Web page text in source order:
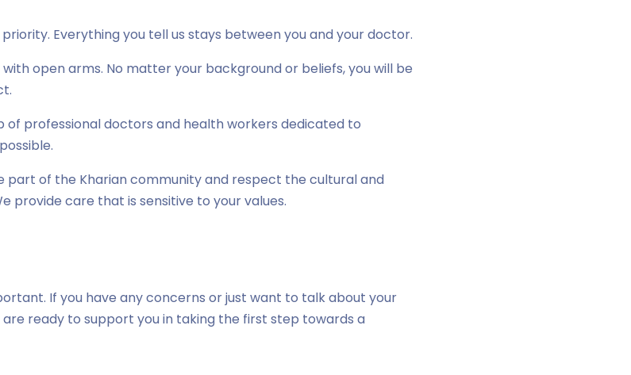
Everything you tell us stays between you and your doctor.
open arms. No matter your background or beliefs, you will be
of professional doctors and health workers dedicated to
part of the Kharian community and respect the cultural and
provide care that is sensitive to your values.
If you have any concerns or just want to talk about your
are ready to support you in taking the first step towards a